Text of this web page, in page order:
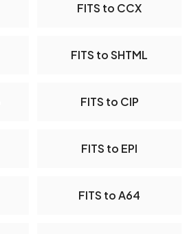
FITS to CCX
FITS to SHTML
FITS to CIP
FITS to EPI
FITS to A64